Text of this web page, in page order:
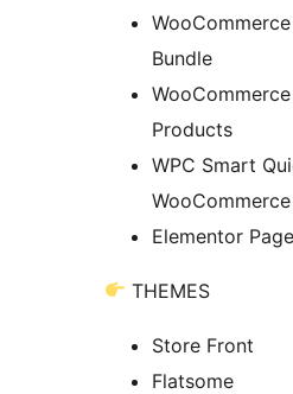
Bundle
Products
WPC Smart
Elementor
THEMES
Store Front
Flatsome